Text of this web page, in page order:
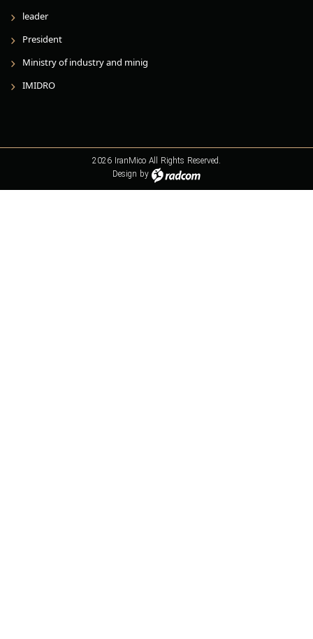
leader
President
Ministry of industry and minig
IMIDRO
2026 IranMico All Rights Reserved.
Design by